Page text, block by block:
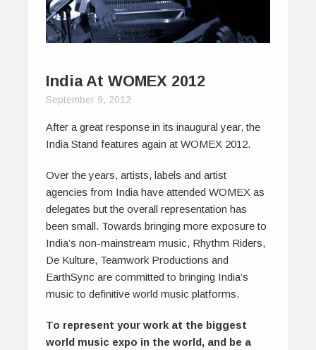
India At WOMEX 2012
September 9, 2012
After a great response in its inaugural year, the
India Stand features again at WOMEX 2012.
Over the years, artists, labels and artist
agencies from India have attended WOMEX as
delegates but the overall representation has
been small. Towards bringing more exposure to
India’s non-mainstream music, Rhythm Riders,
De Kulture, Teamwork Productions and
EarthSync are committed to bringing India’s
music to definitive world music platforms.
To represent your work at the biggest
world music expo in the world, and be a